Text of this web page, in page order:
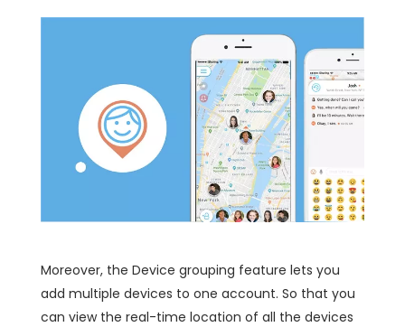
Moreover, the Device grouping feature lets you
add multiple devices to one account. So that you
can view the real-time location of all the devices